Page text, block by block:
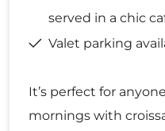
served in a chic
Valet parking
It’s perfect for
mornings with